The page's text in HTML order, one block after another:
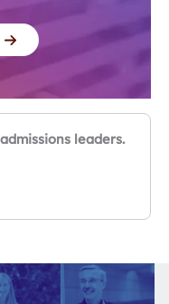
leaders.